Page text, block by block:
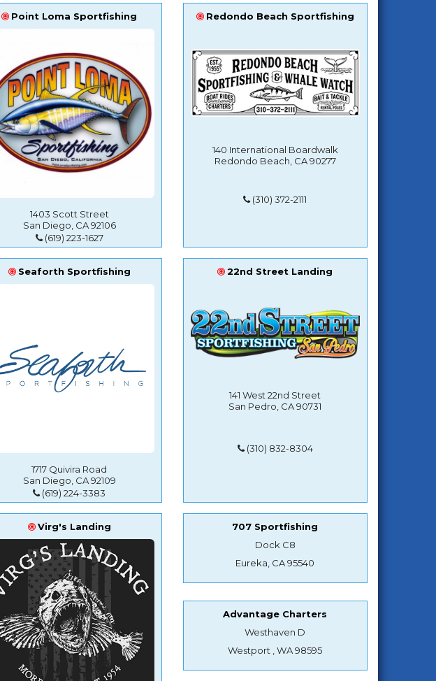
Point Loma Sportfishing
1403 Scott Street
San Diego, CA 92106
(619) 223-1627
Redondo Beach Sportfishing
140 International Boardwalk
Redondo Beach, CA 90277
(310) 372-2111
Seaforth Sportfishing
1717 Quivira Road
San Diego, CA 92109
(619) 224-3383
22nd Street Landing
141 West 22nd Street
San Pedro, CA 90731
(310) 832-8304
Virg's Landing
707 Sportfishing
Dock C8
Eureka, CA 95540
Advantage Charters
Westhaven D
Westport , WA 98595